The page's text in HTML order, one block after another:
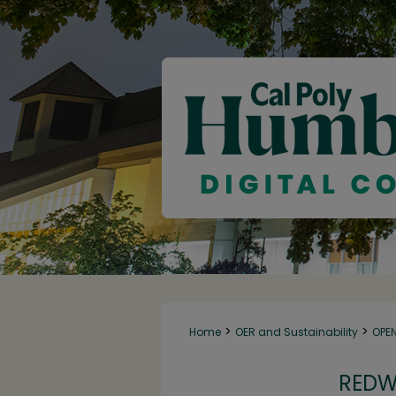
Home > OER and Sustainability >